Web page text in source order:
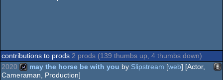
contributions to prods 2 prods (139 thumbs up, 4 thumbs down)
2020
may the horse be with you by Slipstream [web] [Actor,
Cameraman, Production]